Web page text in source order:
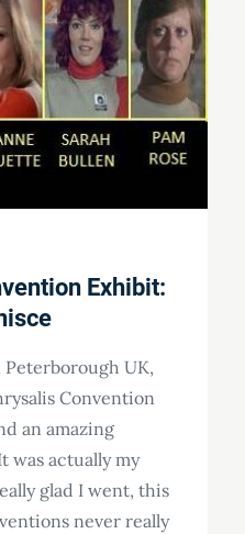
Exhibit:
Peterborough UK,
Convention
an amazing
was actually my
glad I went, this
never really